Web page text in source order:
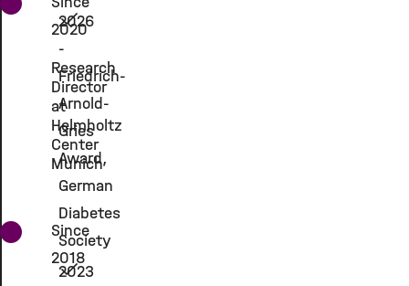
2020
Research
Director
at
Helmholtz
Center
Munich
Since
2018
2026
-
Friedrich-
Arnold-
Gries
Award,
German
Diabetes
Society
2023